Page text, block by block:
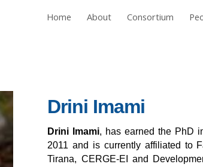
Skip to main content
Home About Consortium
Drini Imami
Drini Imami, has earned the PhD
2011 and is currently affiliated to
Tirana, CERGE-EI and